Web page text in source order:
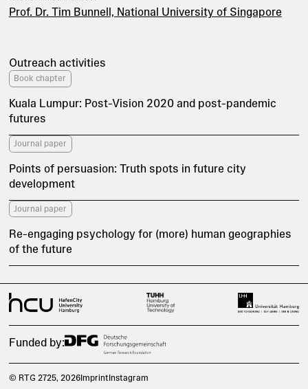
Prof. Dr. Tim Bunnell, National University of Singapore
Outreach activities
Book chapter
Kuala Lumpur: Post-Vision 2020 and post-pandemic
futures
Journal paper
Points of persuasion: Truth spots in future city
development
Journal paper
Re-engaging psychology for (more) human geographies
of the future
© RTG 2725, 2026ImprintInstagram
Funded by: